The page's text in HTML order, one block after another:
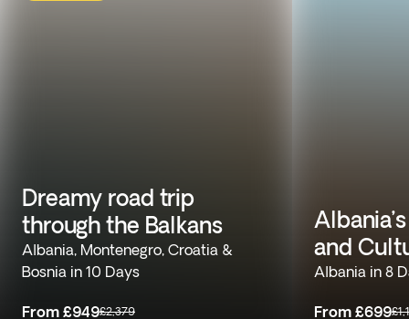
Dreamy road trip
through the Balkans
Albania, Montenegro, Croatia &
Bosnia in 10 Days
From £949£2,379
and
Albania in 8
From £699